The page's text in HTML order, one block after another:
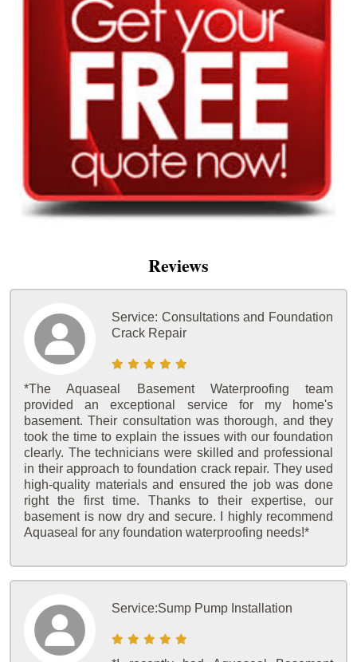
Reviews
Service: Consultations and Foundation
Crack Repair
*The Aquaseal Basement Waterproofing team
provided an exceptional service for my home's
basement. Their consultation was thorough, and they
took the time to explain the issues with our foundation
clearly. The technicians were skilled and professional
in their approach to foundation crack repair. They used
high-quality materials and ensured the job was done
right the first time. Thanks to their expertise, our
basement is now dry and secure. I highly recommend
Aquaseal for any foundation waterproofing needs!*
Service:Sump Pump Installation